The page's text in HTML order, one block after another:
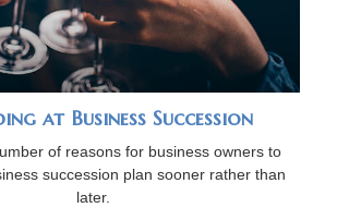
at Business Succession
of reasons for business owners to
succession plan sooner rather than
later.